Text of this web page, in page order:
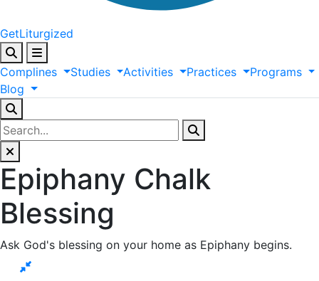
GetLiturgized
Complines Studies Activities Practices
Programs
Blog
Epiphany Chalk
Blessing
Ask God's blessing on your home as Epiphany begins.